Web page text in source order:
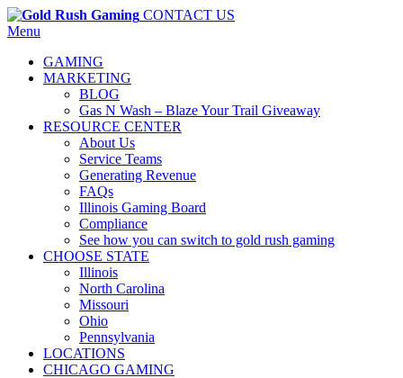
CONTACT US
Menu
GAMING
MARKETING
BLOG
Gas N Wash – Blaze Your Trail Giveaway
RESOURCE CENTER
About Us
Service Teams
Generating Revenue
FAQs
Illinois Gaming Board
Compliance
See how you can switch to gold rush gaming
CHOOSE STATE
Illinois
North Carolina
Missouri
Ohio
Pennsylvania
LOCATIONS
CHICAGO GAMING